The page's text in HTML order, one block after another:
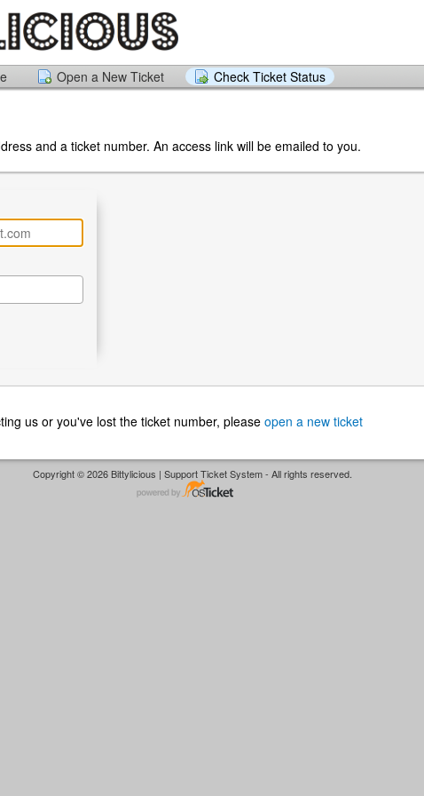
Open a New Ticket Check Ticket Status
and a ticket number. An access link will be emailed to you.
us or you've lost the ticket number, please open a new ticket
Copyright © 2026 Bittylicious | Support Ticket System - All rights reserved.